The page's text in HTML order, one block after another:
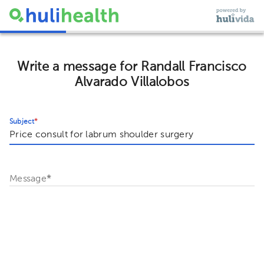
Write a message for Randall Francisco
Alvarado Villalobos
Subject*
Message*